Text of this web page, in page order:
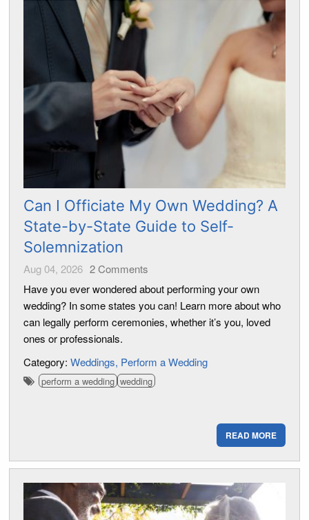
Can I Officiate My Own Wedding? A
State-by-State Guide to Self-
Solemnization
Aug 04, 2026 2Comments
Have you ever wondered about performing your own
wedding? In some states you can! Learn more about who
can legally perform ceremonies, whether it’s you, loved
ones or professionals.
Category: Weddings Perform a Wedding
perform a wedding wedding
READ MORE